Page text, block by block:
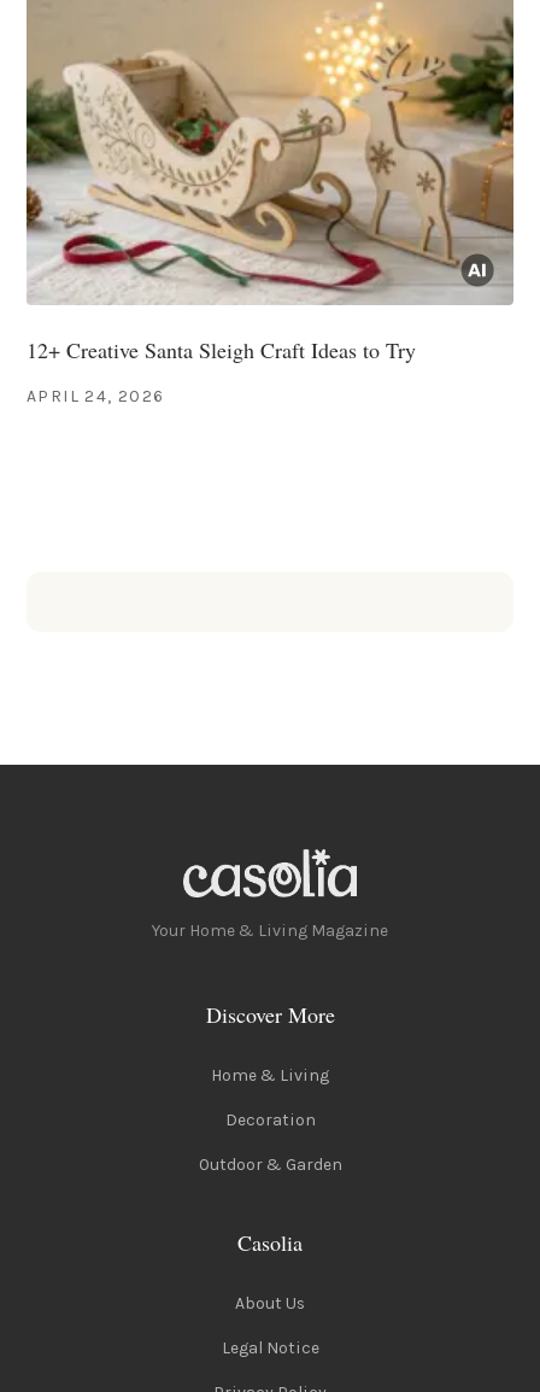
12+ Creative Santa Sleigh Craft Ideas to Try
APRIL 24, 2026
Your Home & Living Magazine
Discover More
Home & Living
Decoration
Outdoor & Garden
Casolia
About Us
Legal Notice